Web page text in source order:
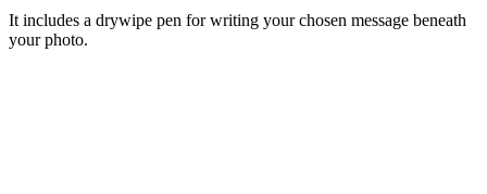
It includes a drywipe pen for writing your chosen message beneath
your photo.